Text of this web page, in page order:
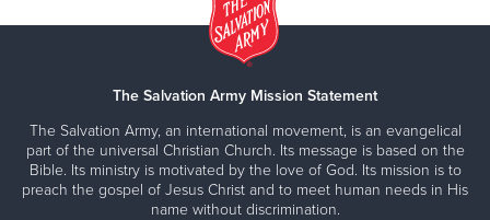
The Salvation Army Mission Statement
The Salvation Army, an international movement, is an evangelical
part of the universal Christian Church. Its message is based on the
Bible. Its ministry is motivated by the love of God. Its mission is to
preach the gospel of Jesus Christ and to meet human needs in His
name without discrimination.